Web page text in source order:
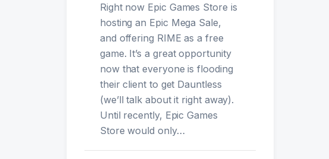
Right now Epic Games Store is
hosting an Epic Mega Sale,
and offering RIME as a free
game. It’s a great opportunity
now that everyone is flooding
their client to get Dauntless
(we’ll talk about it right away).
Until recently, Epic Games
Store would only…